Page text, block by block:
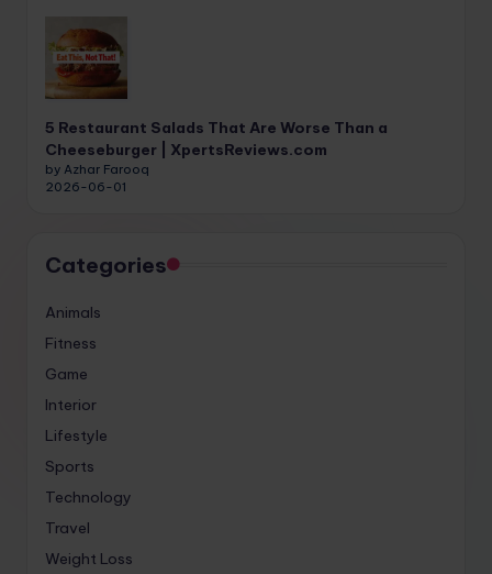
5 Restaurant Salads That Are Worse Than a
Cheeseburger | XpertsReviews.com
by Azhar Farooq
2026-06-01
Categories
Animals
Fitness
Game
Interior
Lifestyle
Sports
Technology
Travel
Weight Loss